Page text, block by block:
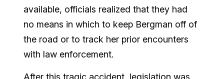
available, officials realized that they had
no means in which to keep Bergman off of
the road or to track her prior encounters
with law enforcement.
After this tragic accident, legislation was